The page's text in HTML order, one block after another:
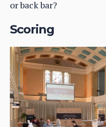
or back bar?
Scoring